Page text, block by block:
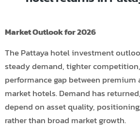
Market Outlook for 2026
The Pattaya hotel investment
steady demand, tighter
performance gap between
market hotels. Demand has
depend on asset quality,
rather than broad market growth.